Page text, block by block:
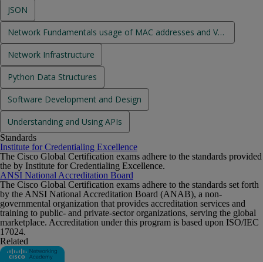
JSON
Network Fundamentals usage of MAC addresses and VLANs
Network Infrastructure
Python Data Structures
Software Development and Design
Understanding and Using APIs
Standards
Institute for Credentialing Excellence
The Cisco Global Certification exams adhere to the standards provided
the by Institute for Credentialing Excellence.
ANSI National Accreditation Board
The Cisco Global Certification exams adhere to the standards set forth
by the ANSI National Accreditation Board (ANAB), a non-
governmental organization that provides accreditation services and
training to public- and private-sector organizations, serving the global
marketplace. Accreditation under this program is based upon ISO/IEC
17024.
Related